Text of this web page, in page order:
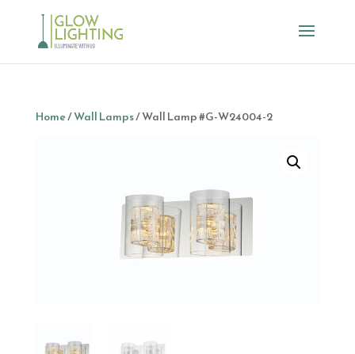
Home/Wall Lamps/ Wall Lamp #G-W24004-2